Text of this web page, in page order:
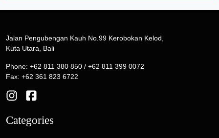
Jalan Pengubengan Kauh No.99 Kerobokan Kelod,
Kuta Utara, Bali
Phone: +62 811 380 850 / +62 811 399 0072
Fax: +62 361 823 6722
Categories